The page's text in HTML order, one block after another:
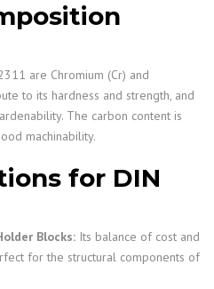
are Chromium (Cr) and
to its hardness and strength, and
The carbon content is
machinability.
for DIN
Blocks: Its balance of cost and
for the structural components of